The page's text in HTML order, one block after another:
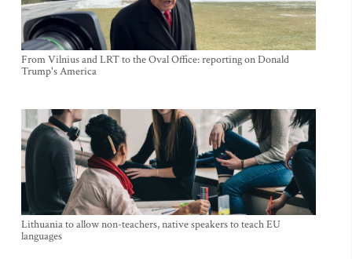
From Vilnius and LRT to the Oval Office: reporting on Donald
Trump's America
Lithuania to allow non-teachers, native speakers to teach EU
languages